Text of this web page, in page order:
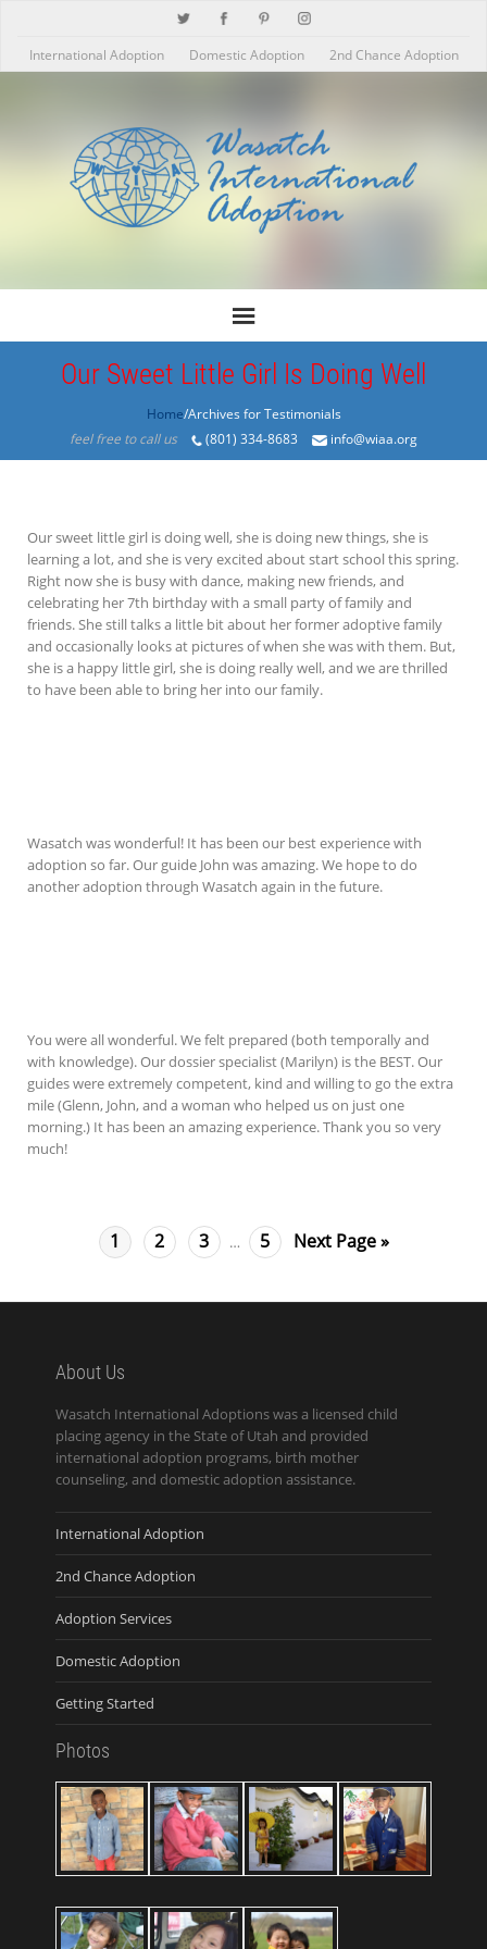
International Adoption Domestic Adoption 2nd Chance Adoption
Our Sweet Little Girl Is Doing Well
Home/Archives for Testimonials
feel free to call us
(801) 334-8683 info@wiaa.org
Our sweet little girl is doing well, she is doing new things, she is
learning a lot, and she is very excited about start school this spring.
Right now she is busy with dance, making new friends, and
celebrating her 7th birthday with a small party of family and
friends. She still talks a little bit about her former adoptive family
and occasionally looks at pictures of when she was with them. But,
she is a happy little girl, she is doing really well, and we are thrilled
to have been able to bring her into our family.
Wasatch was wonderful! It has been our best experience with
adoption so far. Our guide John was amazing. We hope to do
another adoption through Wasatch again in the future.
You were all wonderful. We felt prepared (both temporally and
with knowledge). Our dossier specialist (Marilyn) is the BEST. Our
guides were extremely competent, kind and willing to go the extra
mile (Glenn, John, and a woman who helped us on just one
morning.) It has been an amazing experience. Thank you so very
much!
1 2 3 … 5 Next Page »
About Us
Wasatch International Adoptions was a licensed child
placing agency in the State of Utah and provided
international adoption programs, birth mother
counseling, and domestic adoption assistance.
International Adoption
2nd Chance Adoption
Adoption Services
Domestic Adoption
Getting Started
Photos